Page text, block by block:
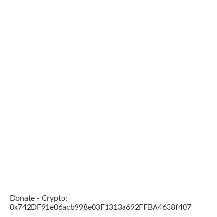
Donate - Crypto:
0x742DF91e06acb998e03F1313a692FFBA4638f407